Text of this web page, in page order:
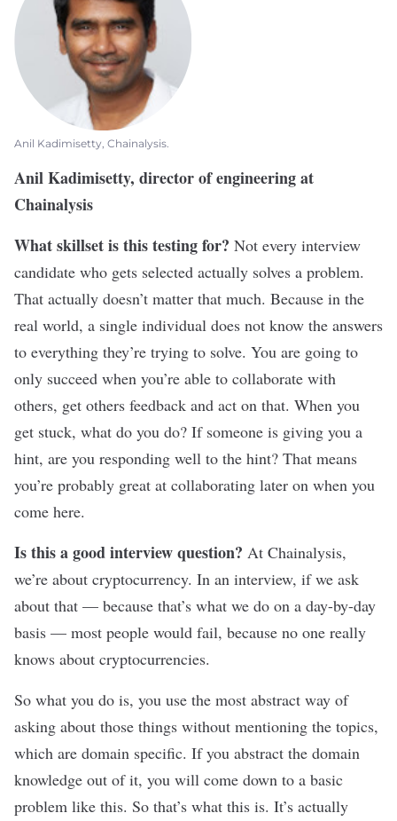
Anil Kadimisetty, Chainalysis.
Anil Kadimisetty, director of engineering at
Chainalysis
What skillset is this testing for? Not every interview
candidate who gets selected actually solves a problem.
That actually doesn’t matter that much. Because in the
real world, a single individual does not know the answers
to everything they’re trying to solve. You are going to
only succeed when you’re able to collaborate with
others, get others feedback and act on that. When you
get stuck, what do you do? If someone is giving you a
hint, are you responding well to the hint? That means
you’re probably great at collaborating later on when you
come here.
Is this a good interview question? At Chainalysis,
we’re about cryptocurrency. In an interview, if we ask
about that — because that’s what we do on a day-by-day
basis — most people would fail, because no one really
knows about cryptocurrencies.
So what you do is, you use the most abstract way of
asking about those things without mentioning the topics,
which are domain specific. If you abstract the domain
knowledge out of it, you will come down to a basic
problem like this. So that’s what this is. It’s actually